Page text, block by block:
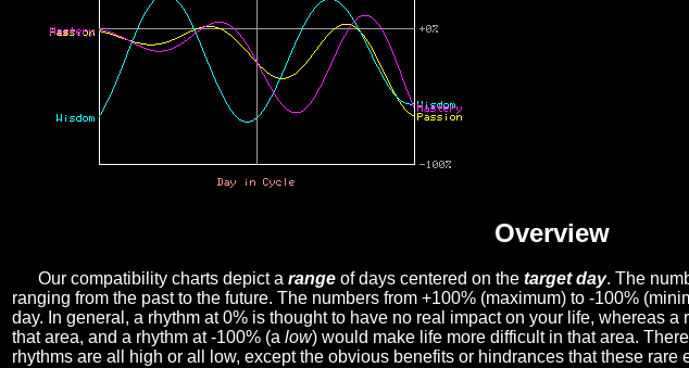
Overview
Our compatibility charts depict a range of days centered on the target day. The
ranging from the past to the future. The numbers from +100% (maximum) to -100%
day. In general, a rhythm at 0% is thought to have no real impact on your life, whereas a
that area, and a rhythm at -100% (a low) would make life more difficult in that area.
rhythms are all high or all low, except the obvious benefits or hindrances that these rare